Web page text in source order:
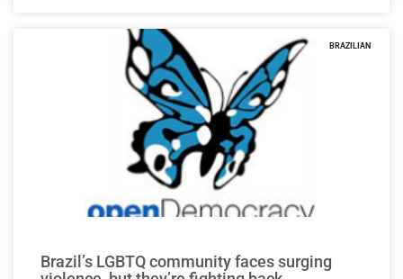
BRAZILIAN
Brazil’s LGBTQ community faces surging